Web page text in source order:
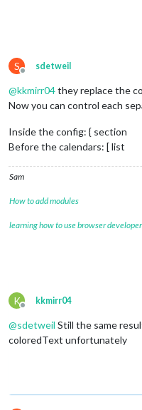
S
Offline
sdetweil
@kkmirr04they replace the
Now you can control each
Inside the config: { section
Before the calendars: [ list
Sam
How to add modules
learning how to use browser
K
Offline
kkmirr04
@sdetweil Still the same
coloredText unfortunately